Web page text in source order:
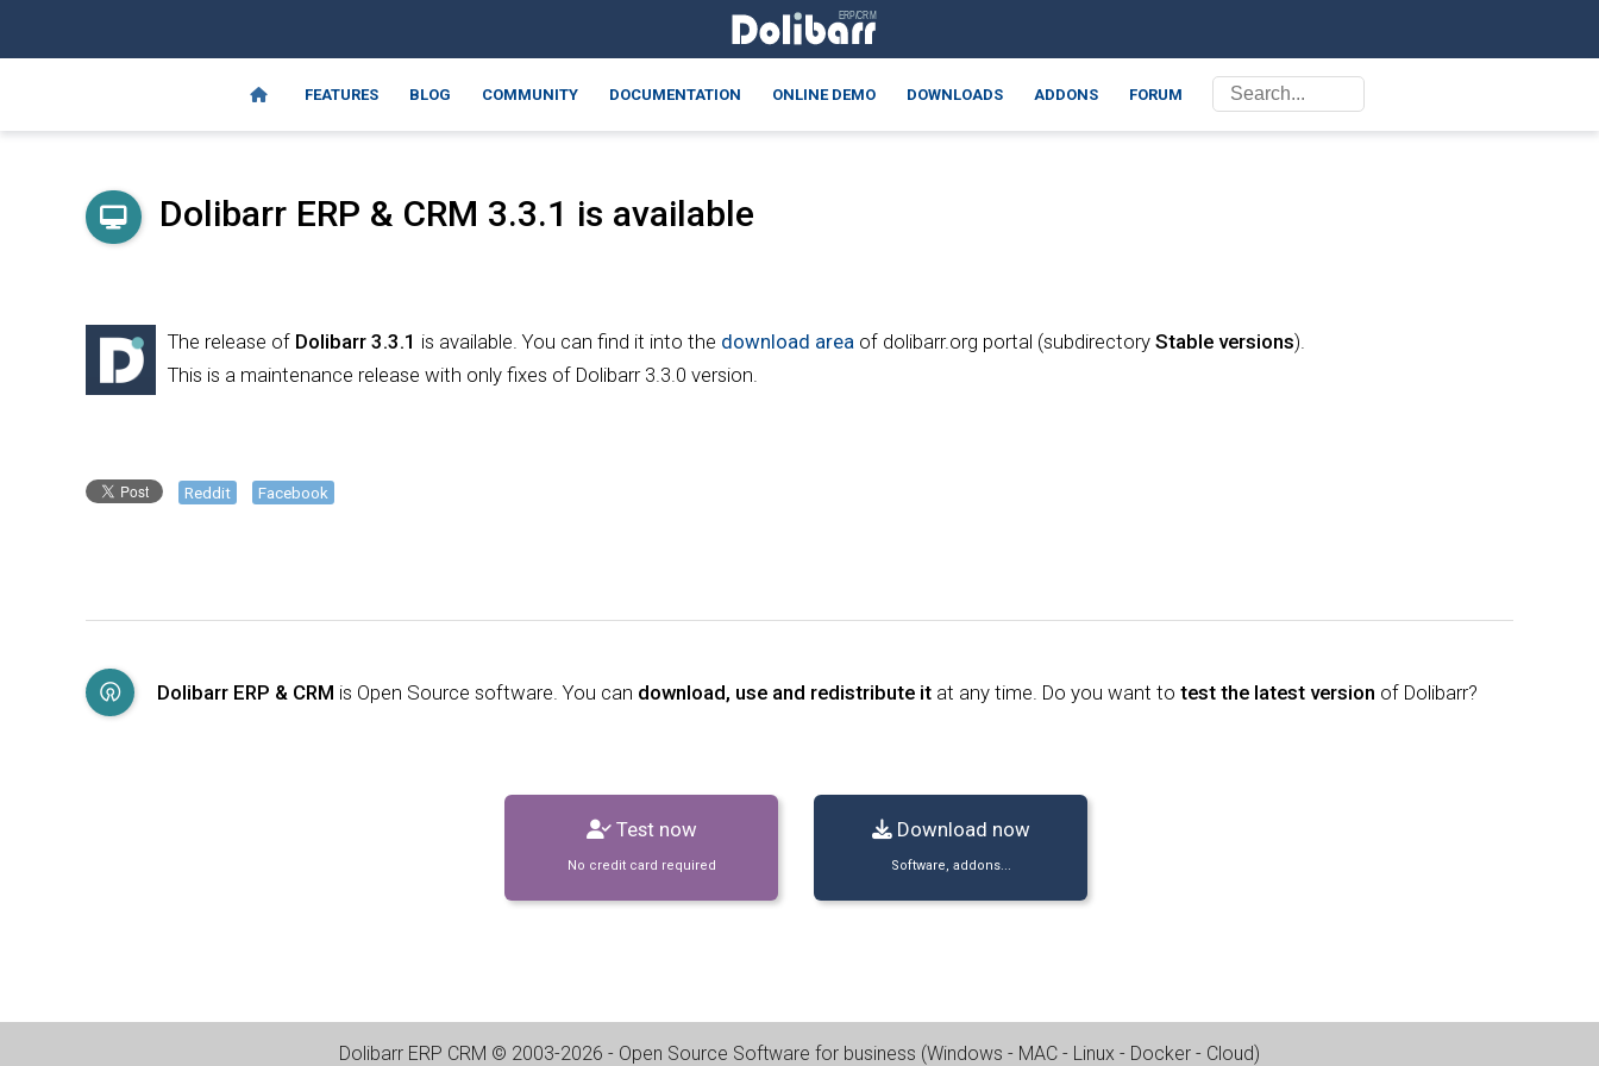
FEATURES BLOG COMMUNITY DOCUMENTATION ONLINE DEMO DOWNLOADS ADDONS FORUM
Dolibarr ERP & CRM 3.3.1 is available
The release of Dolibarr 3.3.1 is available. You can find it into the download area of dolibarr.org portal (subdirectory Stable versions).
This is a maintenance release with only fixes of Dolibarr 3.3.0 version.
Reddit Facebook
Dolibarr ERP & CRM is Open Source software. You can download, use and redistribute it at any time. Do you want to test the latest version of Dolibarr?
Test now
No credit card required
Download now
Software, addons...
Dolibarr ERP CRM © 2003-2026 - Open Source Software for business (Windows - MAC - Linux - Docker - Cloud)